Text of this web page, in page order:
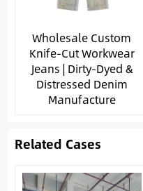
Wholesale Custom
Knife-Cut Workwear
Jeans | Dirty-Dyed &
Distressed Denim
Manufacture
Related Cases